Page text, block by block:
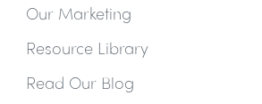
Our Marketing
Resource Library
Read Our Blog